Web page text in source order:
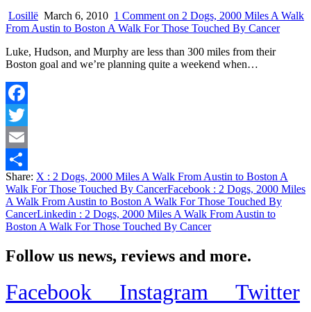
Losillë March 6, 2010 1 Comment on 2 Dogs, 2000 Miles A Walk
From Austin to Boston A Walk For Those Touched By Cancer
Luke, Hudson, and Murphy are less than 300 miles from their
Boston goal and we’re planning quite a weekend when…
Facebook
Twitter
Email
Share
Share: X : 2 Dogs, 2000 Miles A Walk From Austin to Boston A
Walk For Those Touched By CancerFacebook : 2 Dogs, 2000 Miles
A Walk From Austin to Boston A Walk For Those Touched By
CancerLinkedin : 2 Dogs, 2000 Miles A Walk From Austin to
Boston A Walk For Those Touched By Cancer
Follow us news, reviews and more.
Facebook Instagram Twitter